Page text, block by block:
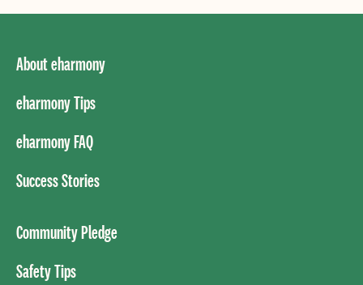
About eharmony
eharmony Tips
eharmony FAQ
Success Stories
Community Pledge
Safety Tips